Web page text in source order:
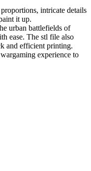
proportions, intricate details
it up.
urban battlefields of
ease. The stl file also
and efficient printing.
argaming experience to